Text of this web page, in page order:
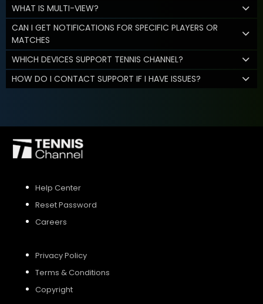
WHAT IS MULTI-VIEW?
CAN I GET NOTIFICATIONS FOR SPECIFIC PLAYERS OR
MATCHES
WHICH DEVICES SUPPORT TENNIS CHANNEL?
HOW DO I CONTACT SUPPORT IF I HAVE ISSUES?
Help Center
Reset Password
Careers
Privacy Policy
Terms & Conditions
Copyright